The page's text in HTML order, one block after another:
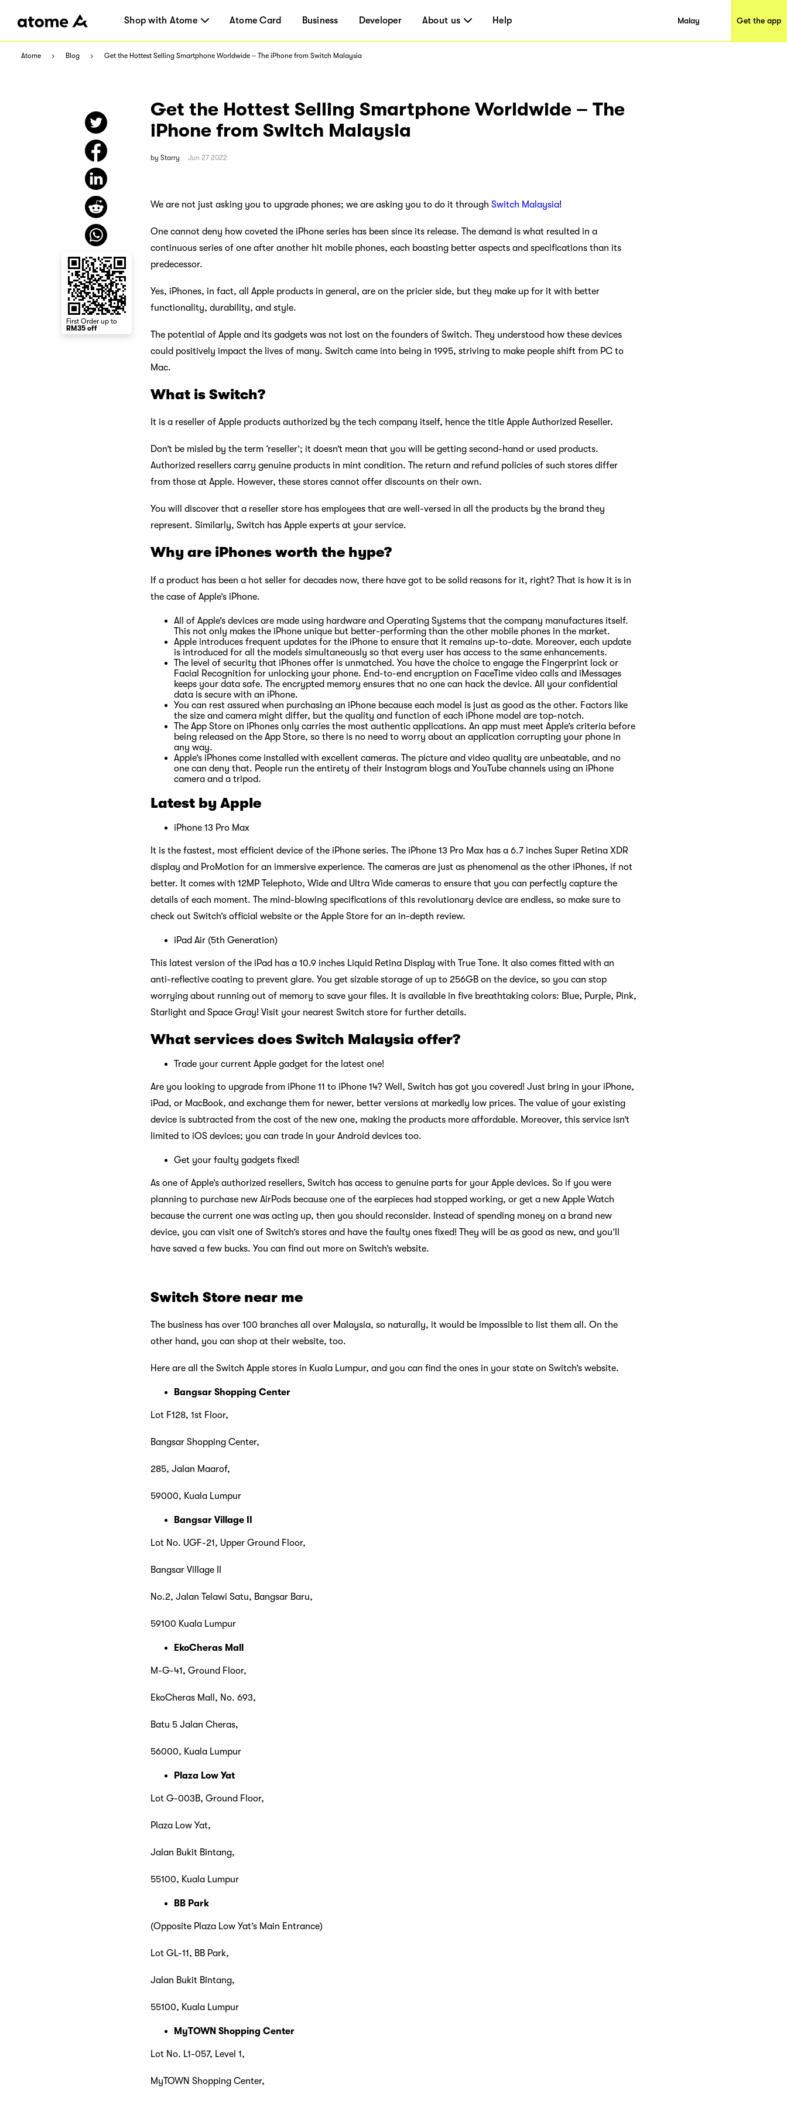
Shop with Atome Atome Card Business Developer About us Help Malay Get the app
Atome Blog Get the Hottest Selling Smartphone Worldwide – The iPhone from Switch Malaysia
Get the Hottest Selling Smartphone Worldwide – The
iPhone from Switch Malaysia
by Starry Jun 27 2022
We are not just asking you to upgrade phones; we are asking you to do it through Switch Malaysia!
One cannot deny how coveted the iPhone series has been since its release. The demand is what resulted in a
continuous series of one after another hit mobile phones, each boasting better aspects and specifications than its
predecessor.
Yes, iPhones, in fact, all Apple products in general, are on the pricier side, but they make up for it with better
functionality, durability, and style.
The potential of Apple and its gadgets was not lost on the founders of Switch. They understood how these devices
could positively impact the lives of many. Switch came into being in 1995, striving to make people shift from PC to
Mac.
What is Switch?
It is a reseller of Apple products authorized by the tech company itself, hence the title Apple Authorized Reseller.
Don’t be misled by the term ‘reseller’; it doesn’t mean that you will be getting second-hand or used products.
Authorized resellers carry genuine products in mint condition. The return and refund policies of such stores differ
from those at Apple. However, these stores cannot offer discounts on their own.
You will discover that a reseller store has employees that are well-versed in all the products by the brand they
represent. Similarly, Switch has Apple experts at your service.
Why are iPhones worth the hype?
If a product has been a hot seller for decades now, there have got to be solid reasons for it, right? That is how it is in
the case of Apple’s iPhone.
All of Apple’s devices are made using hardware and Operating Systems that the company manufactures itself.
This not only makes the iPhone unique but better-performing than the other mobile phones in the market.
Apple introduces frequent updates for the iPhone to ensure that it remains up-to-date. Moreover, each update
is introduced for all the models simultaneously so that every user has access to the same enhancements.
The level of security that iPhones offer is unmatched. You have the choice to engage the Fingerprint lock or
Facial Recognition for unlocking your phone. End-to-end encryption on FaceTime video calls and iMessages
keeps your data safe. The encrypted memory ensures that no one can hack the device. All your confidential
data is secure with an iPhone.
You can rest assured when purchasing an iPhone because each model is just as good as the other. Factors like
the size and camera might differ, but the quality and function of each iPhone model are top-notch.
The App Store on iPhones only carries the most authentic applications. An app must meet Apple’s criteria before
being released on the App Store, so there is no need to worry about an application corrupting your phone in
any way.
Apple’s iPhones come installed with excellent cameras. The picture and video quality are unbeatable, and no
one can deny that. People run the entirety of their Instagram blogs and YouTube channels using an iPhone
camera and a tripod.
Latest by Apple
iPhone 13 Pro Max
It is the fastest, most efficient device of the iPhone series. The iPhone 13 Pro Max has a 6.7 inches Super Retina XDR
display and ProMotion for an immersive experience. The cameras are just as phenomenal as the other iPhones, if not
better. It comes with 12MP Telephoto, Wide and Ultra Wide cameras to ensure that you can perfectly capture the
details of each moment. The mind-blowing specifications of this revolutionary device are endless, so make sure to
check out Switch’s official website or the Apple Store for an in-depth review.
iPad Air (5th Generation)
This latest version of the iPad has a 10.9 inches Liquid Retina Display with True Tone. It also comes fitted with an
anti-reflective coating to prevent glare. You get sizable storage of up to 256GB on the device, so you can stop
worrying about running out of memory to save your files. It is available in five breathtaking colors: Blue, Purple, Pink,
Starlight and Space Gray! Visit your nearest Switch store for further details.
What services does Switch Malaysia offer?
Trade your current Apple gadget for the latest one!
Are you looking to upgrade from iPhone 11 to iPhone 14? Well, Switch has got you covered! Just bring in your iPhone,
iPad, or MacBook, and exchange them for newer, better versions at markedly low prices. The value of your existing
device is subtracted from the cost of the new one, making the products more affordable. Moreover, this service isn’t
limited to iOS devices; you can trade in your Android devices too.
Get your faulty gadgets fixed!
As one of Apple’s authorized resellers, Switch has access to genuine parts for your Apple devices. So if you were
planning to purchase new AirPods because one of the earpieces had stopped working, or get a new Apple Watch
because the current one was acting up, then you should reconsider. Instead of spending money on a brand new
device, you can visit one of Switch’s stores and have the faulty ones fixed! They will be as good as new, and you’ll
have saved a few bucks. You can find out more on Switch’s website.
Switch Store near me
The business has over 100 branches all over Malaysia, so naturally, it would be impossible to list them all. On the
other hand, you can shop at their website, too.
Here are all the Switch Apple stores in Kuala Lumpur, and you can find the ones in your state on Switch’s website.
Bangsar Shopping Center
Lot F128, 1st Floor,
Bangsar Shopping Center,
285, Jalan Maarof,
59000, Kuala Lumpur
Bangsar Village II
Lot No. UGF-21, Upper Ground Floor,
Bangsar Village II
No.2, Jalan Telawi Satu, Bangsar Baru,
59100 Kuala Lumpur
EkoCheras Mall
M-G-41, Ground Floor,
EkoCheras Mall, No. 693,
Batu 5 Jalan Cheras,
56000, Kuala Lumpur
Plaza Low Yat
Lot G-003B, Ground Floor,
Plaza Low Yat,
Jalan Bukit Bintang,
55100, Kuala Lumpur
BB Park
(Opposite Plaza Low Yat’s Main Entrance)
Lot GL-11, BB Park,
Jalan Bukit Bintang,
55100, Kuala Lumpur
MyTOWN Shopping Center
Lot No. L1-057, Level 1,
MyTOWN Shopping Center,
First Order up to
RM35 off